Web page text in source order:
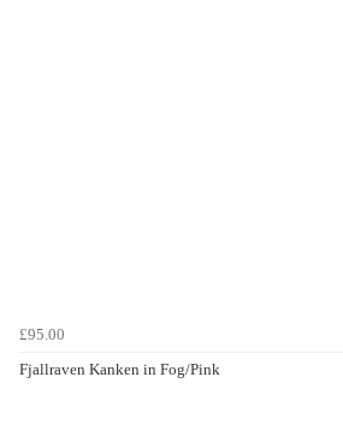
£95.00
Fjallraven Kanken in Fog/Pink